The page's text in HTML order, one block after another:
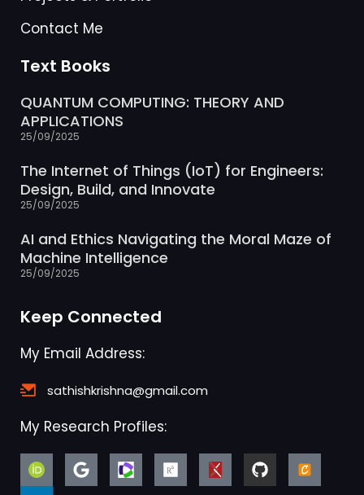
Contact Me
Text Books
QUANTUM COMPUTING: THEORY AND
APPLICATIONS
25/09/2025
The Internet of Things (IoT) for Engineers:
Design, Build, and Innovate
25/09/2025
AI and Ethics Navigating the Moral Maze of
Machine Intelligence
25/09/2025
Keep Connected
My Email Address:
sathishkrishna@gmail.com
My Research Profiles: